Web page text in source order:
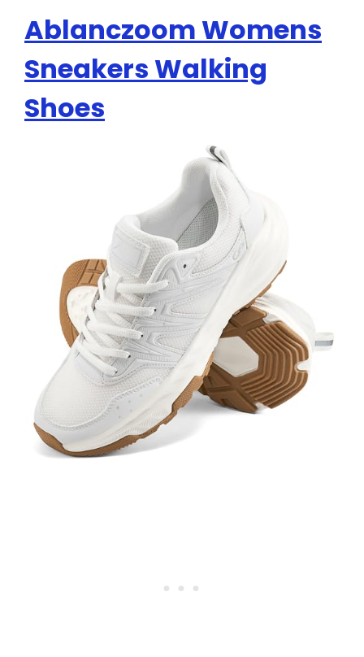
Ablanczoom Womens
Sneakers Walking
Shoes